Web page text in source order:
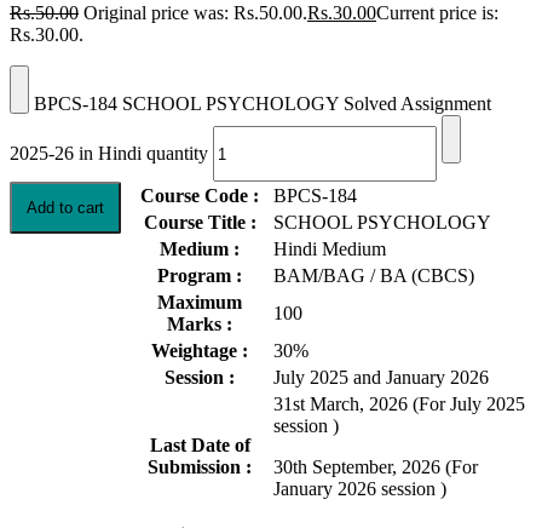
Rs.50.00 Original price was: Rs.50.00.Rs.30.00Current price is:
Rs.30.00.
BPCS-184 SCHOOL PSYCHOLOGY Solved Assignment
2025-26 in Hindi quantity
Add to cart
Course Code :
BPCS-184
Course Title :
SCHOOL PSYCHOLOGY
Medium :
Hindi Medium
Program :
BAM/BAG / BA (CBCS)
Maximum
Marks :
100
Weightage :
30%
Session :
July 2025 and January 2026
Last Date of
Submission :
31st March, 2026 (For July 2025
session )
30th September, 2026 (For
January 2026 session )